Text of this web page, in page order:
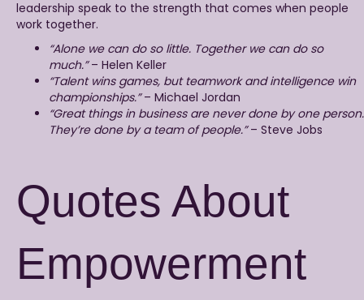
leadership speak to the strength that comes when people
work together.
“Alone we can do so little. Together we can do so
much.”– Helen Keller
“Talent wins games, but teamwork and intelligence win
championships.”– Michael Jordan
“Great things in business are never done by one person.
They’re done by a team of people.”– Steve Jobs
Quotes About
Empowerment